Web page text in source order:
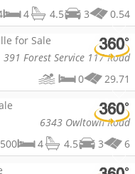
4 4.5 3
0.54
391 Forest Service 117 Road
0
29.71
6343 Owltown Road
4 4.5 3
6